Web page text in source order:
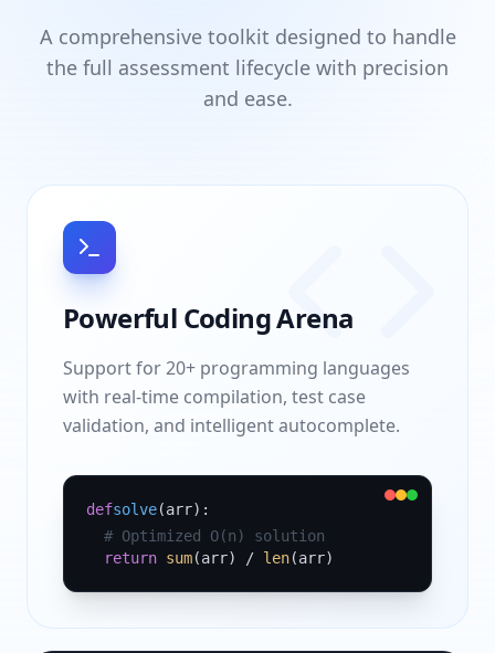
A comprehensive toolkit designed to handle
the full assessment lifecycle with precision
and ease.
Powerful Coding Arena
Support for 20+ programming languages
with real-time compilation, test case
validation, and intelligent autocomplete.
defsolve(arr):
# Optimized O(n) solution
return sum(arr) / len(arr)